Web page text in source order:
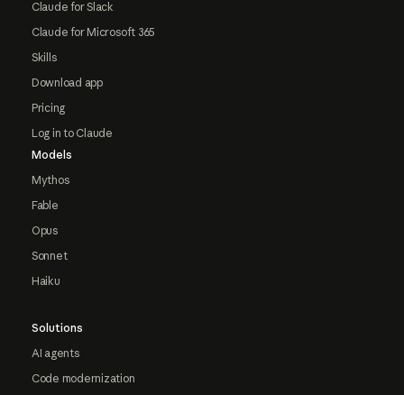
Claude for Slack
Claude for Microsoft 365
Skills
Download app
Pricing
Log in to Claude
Models
Mythos
Fable
Opus
Sonnet
Haiku
Solutions
AI agents
Code modernization